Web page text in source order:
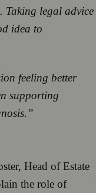
Taking legal advice
idea to
feeling better
supporting
Head of Estate
the role of